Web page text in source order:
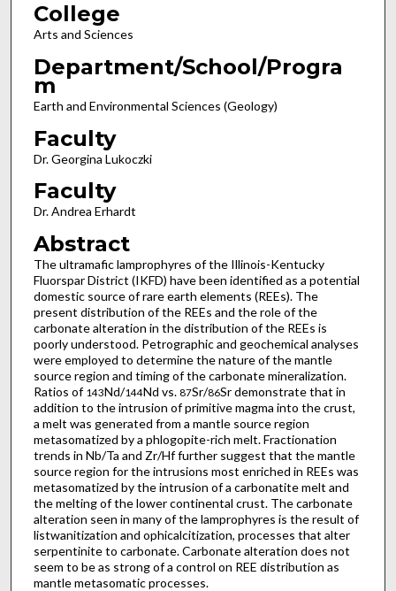
College
Arts and Sciences
Department/School/Progra
m
Earth and Environmental Sciences (Geology)
Faculty
Dr. Georgina Lukoczki
Faculty
Dr. Andrea Erhardt
Abstract
The ultramafic lamprophyres of the Illinois-Kentucky
Fluorspar District (IKFD) have been identified as a potential
domestic source of rare earth elements (REEs). The
present distribution of the REEs and the role of the
carbonate alteration in the distribution of the REEs is
poorly understood. Petrographic and geochemical analyses
were employed to determine the nature of the mantle
source region and timing of the carbonate mineralization.
Ratios of 143Nd/144Nd vs. 87Sr/86Sr demonstrate that in
addition to the intrusion of primitive magma into the crust,
a melt was generated from a mantle source region
metasomatized by a phlogopite-rich melt. Fractionation
trends in Nb/Ta and Zr/Hf further suggest that the mantle
source region for the intrusions most enriched in REEs was
metasomatized by the intrusion of a carbonatite melt and
the melting of the lower continental crust. The carbonate
alteration seen in many of the lamprophyres is the result of
listwanitization and ophicalcitization, processes that alter
serpentinite to carbonate. Carbonate alteration does not
seem to be as strong of a control on REE distribution as
mantle metasomatic processes.